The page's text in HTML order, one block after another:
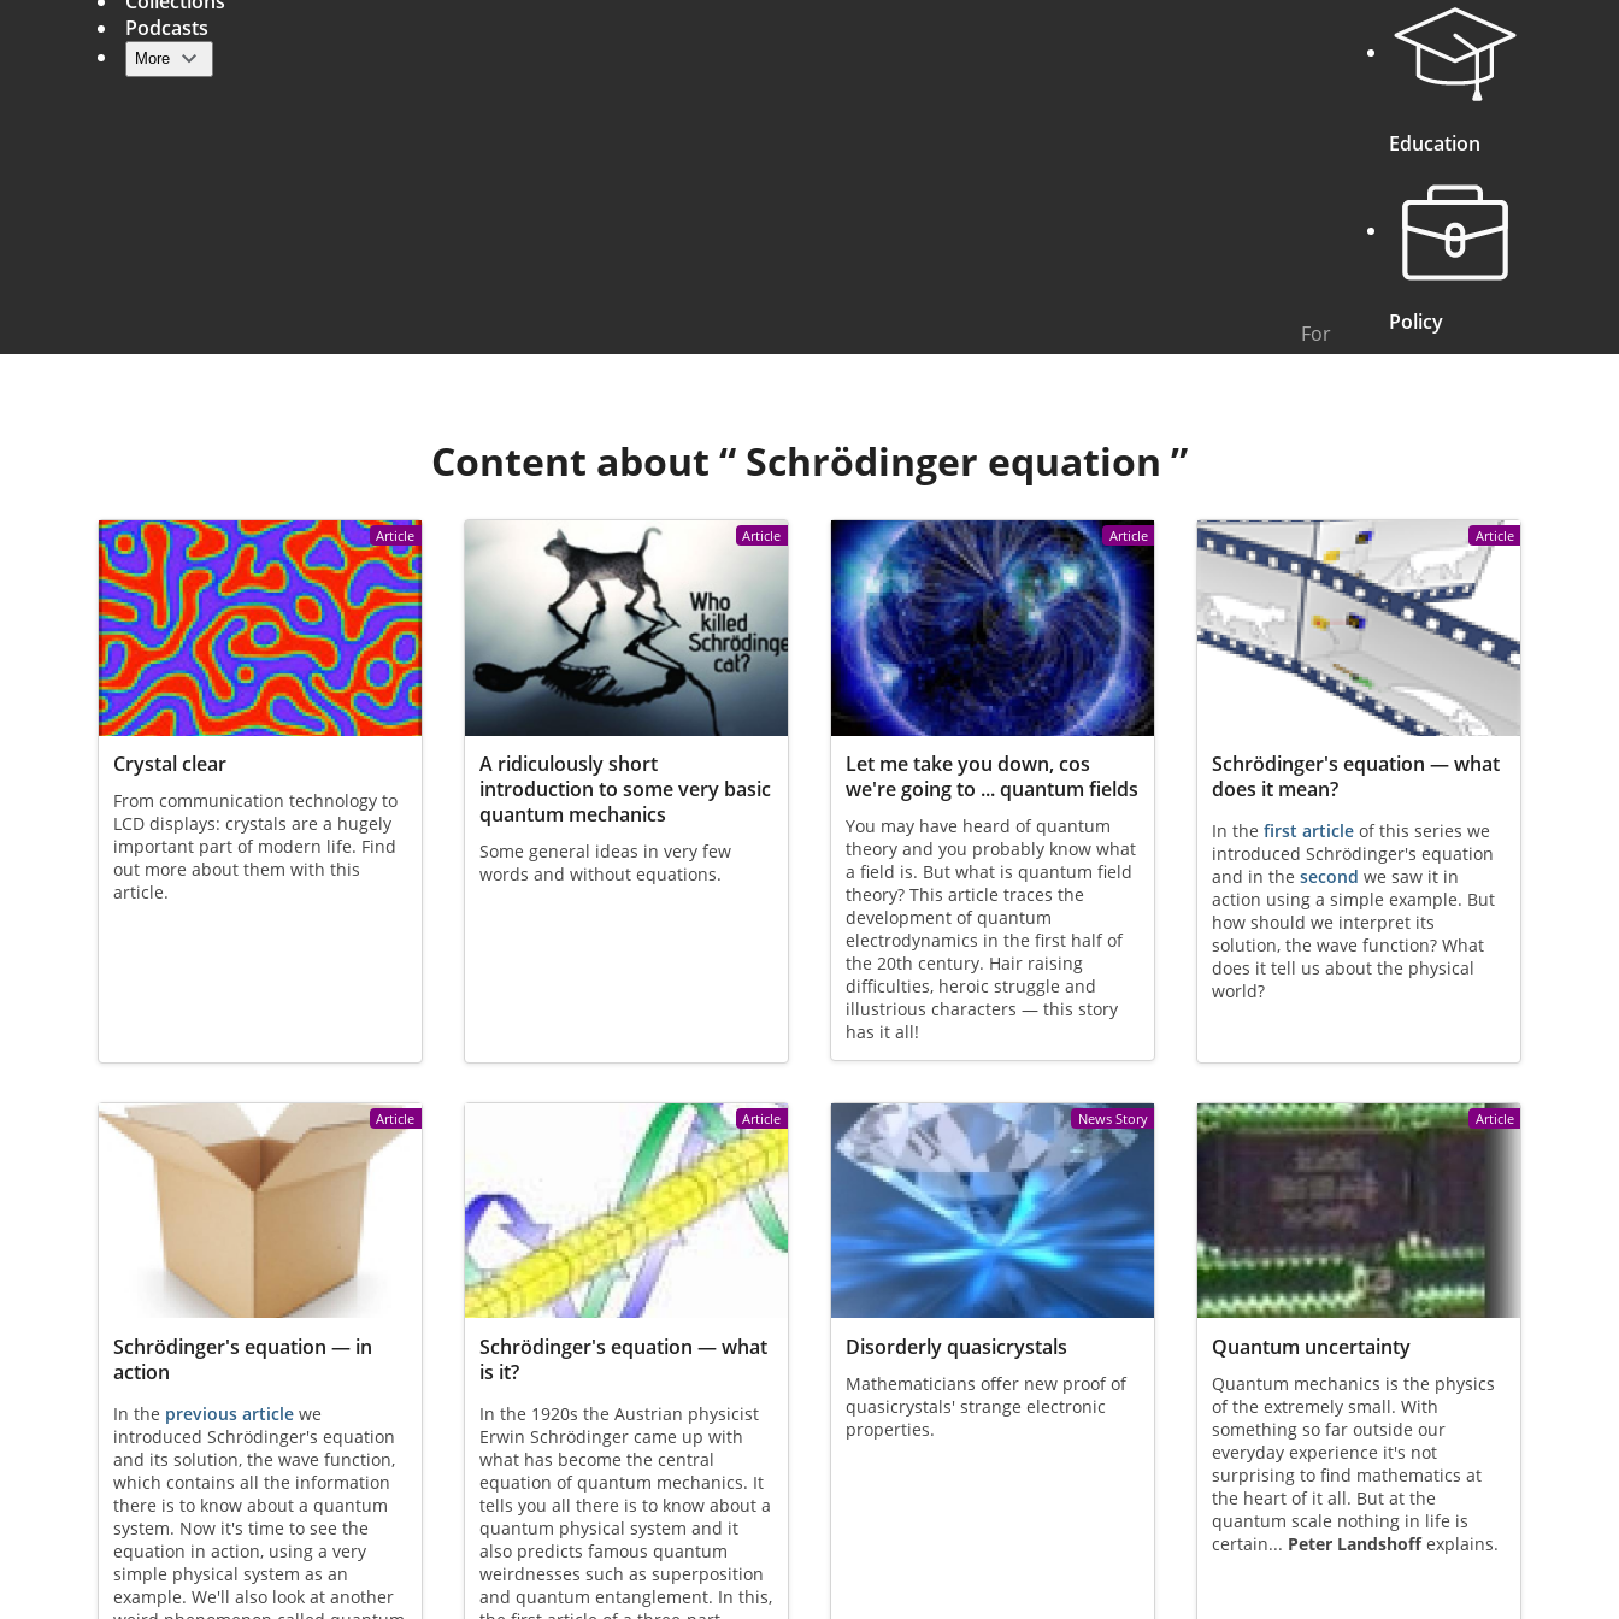
Main navigation
Podcasts
More
For
Education
Policy
Content about “ Schrödinger equation ”
Article
Crystal clear
From communication technology to
LCD displays: crystals are a hugely
important part of modern life. Find
out more about them with this
article.
Article
A ridiculously short
introduction to some very basic
quantum mechanics
Some general ideas in very few
words and without equations.
Article
Let me take you down, cos
we're going to ... quantum fields
You may have heard of quantum
theory and you probably know what
a field is. But what is quantum field
theory? This article traces the
development of quantum
electrodynamics in the first half of
the 20th century. Hair raising
difficulties, heroic struggle and
illustrious characters — this story
has it all!
Article
Schrödinger's equation — what
does it mean?
In thefirst article of this series we
introduced Schrödinger's equation
and in thesecond we saw it in
action using a simple example. But
how should we interpret its
solution, the wave function? What
does it tell us about the physical
world?
Article
Schrödinger's equation — in
action
In the previous articlewe
introduced Schrödinger's equation
and its solution, the wave function,
which contains all the information
there is to know about a quantum
system. Now it's time to see the
equation in action, using a very
simple physical system as an
example. We'll also look at another
Article
Schrödinger's equation — what
is it?
In the 1920s the Austrian physicist
Erwin Schrödinger came up with
what has become the central
equation of quantum mechanics. It
tells you all there is to know about a
quantum physical system and it
also predicts famous quantum
weirdnesses such as superposition
and quantum entanglement. In this,
News Story
Disorderly quasicrystals
Mathematicians offer new proof of
quasicrystals' strange electronic
properties.
Article
Quantum uncertainty
Quantum mechanics is the physics
of the extremely small. With
something so far outside our
everyday experience it's not
surprising to find mathematics at
the heart of it all. But at the
quantum scale nothing in life is
certain... Peter Landshoffexplains.